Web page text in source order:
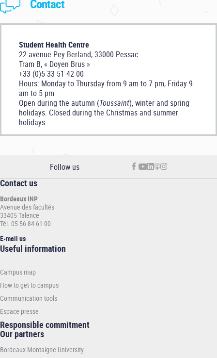
Contact
Student Health Centre
22 avenue Pey Berland, 33000 Pessac
Tram B, « Doyen Brus »
+33 (0)5 33 51 42 00
Hours: Monday to Thursday from 9 am to 7 pm, Friday 9
am to 5 pm
Open during the autumn (Toussaint), winter and spring
holidays. Closed during the Christmas and summer
holidays
Follow us
Contact us
Bordeaux INP
Avenue des facultés
33405 Talence
Tél. 05 56 84 61 00
E-mail us
Informations
INP
Useful information
Campus map
How to get to campus
Communication tools
Espace presse
Responsible commitment
Our partners
Bordeaux Montaigne University